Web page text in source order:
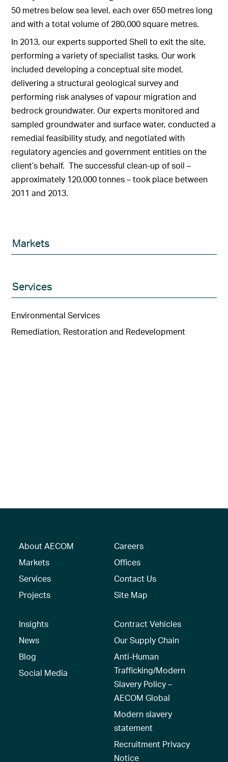
50 metres below sea level, each over 650 metres long
and with a total volume of 280,000 square metres.
In 2013, our experts supported Shell to exit the site,
performing a variety of specialist tasks. Our work
included developing a conceptual site model,
delivering a structural geological survey and
performing risk analyses of vapour migration and
bedrock groundwater. Our experts monitored and
sampled groundwater and surface water, conducted a
remedial feasibility study, and negotiated with
regulatory agencies and government entities on the
client’s behalf. The successful clean-up of soil –
approximately 120,000 tonnes – took place between
2011 and 2013.
Markets
Services
Environmental Services
Remediation, Restoration and Redevelopment
About AECOM
Markets
Services
Projects
Careers
Offices
Contact Us
Site Map
Insights
News
Blog
Social Media
Contract Vehicles
Our Supply Chain
Anti-Human
Trafficking/Modern
Slavery Policy –
AECOM Global
Modern slavery
statement
Recruitment Privacy
Notice